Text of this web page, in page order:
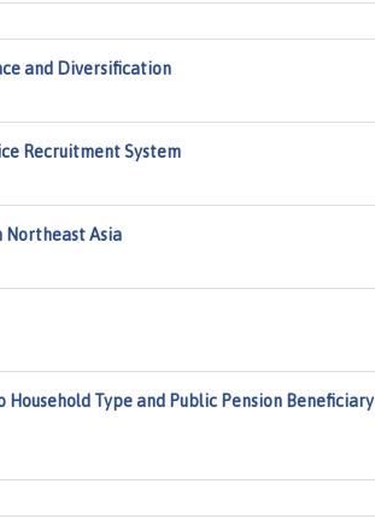
and Diversification
Recruitment System
Northeast Asia
Type and Public Pension Beneficiary